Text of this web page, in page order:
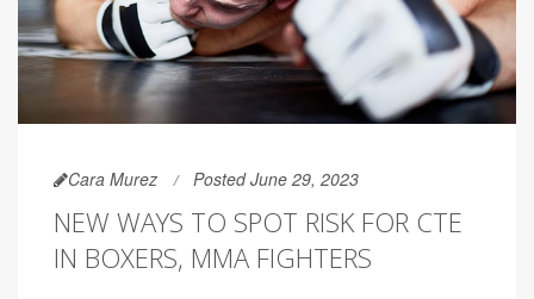
Cara Murez Posted June 29, 2023
NEW WAYS TO SPOT RISK FOR CTE
IN BOXERS, MMA FIGHTERS